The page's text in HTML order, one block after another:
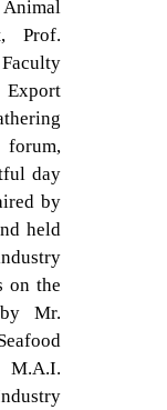
Prof.
day
by
held
on the
Mr.
M.A.I.